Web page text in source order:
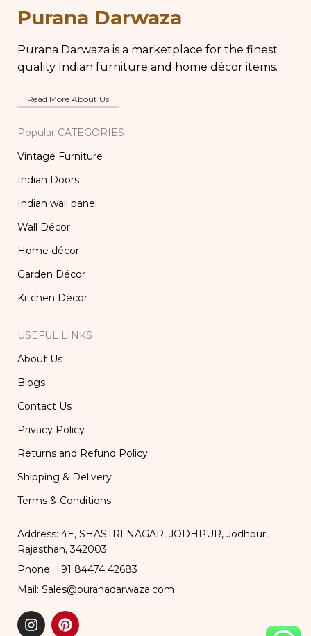
Purana Darwaza
Purana Darwaza is a marketplace for the finest
quality Indian furniture and home décor items.
Read More About Us
Popular CATEGORIES
Vintage Furniture
Indian Doors
Indian wall panel
Wall Décor
Home décor
Garden Décor
Kitchen Décor
USEFUL LINKS
About Us
Blogs
Contact Us
Privacy Policy
Returns and Refund Policy
Shipping & Delivery
Terms & Conditions
Address: 4E, SHASTRI NAGAR, JODHPUR, Jodhpur,
Rajasthan, 342003
Phone: +91 84474 42683
Mail: Sales@puranadarwaza.com